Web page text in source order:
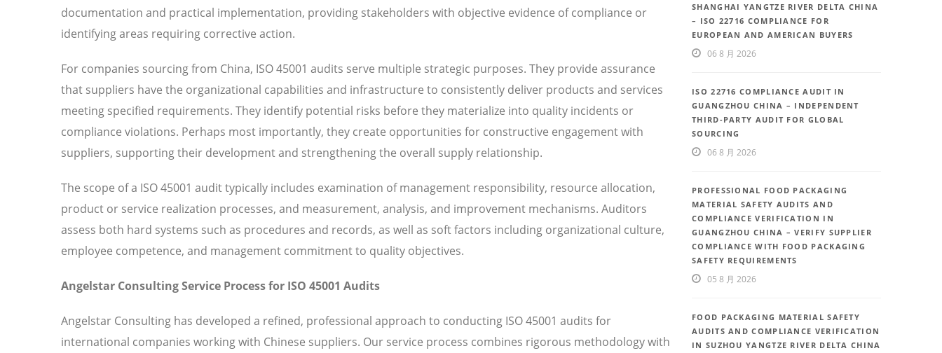
documentation and practical implementation, providing stakeholders with objective evidence of compliance or
identifying areas requiring corrective action.
For companies sourcing from China, ISO 45001 audits serve multiple strategic purposes. They provide assurance
that suppliers have the organizational capabilities and infrastructure to consistently deliver products and services
meeting specified requirements. They identify potential risks before they materialize into quality incidents or
compliance violations. Perhaps most importantly, they create opportunities for constructive engagement with
suppliers, supporting their development and strengthening the overall supply relationship.
The scope of a ISO 45001 audit typically includes examination of management responsibility, resource allocation,
product or service realization processes, and measurement, analysis, and improvement mechanisms. Auditors
assess both hard systems such as procedures and records, as well as soft factors including organizational culture,
employee competence, and management commitment to quality objectives.
Angelstar Consulting Service Process for ISO 45001 Audits
Angelstar Consulting has developed a refined, professional approach to conducting ISO 45001 audits for
international companies working with Chinese suppliers. Our service process combines rigorous methodology with
SHANGHAI YANGTZE RIVER DELTA CHINA
– ISO 22716 COMPLIANCE FOR
EUROPEAN AND AMERICAN BUYERS
06 8 月 2026
ISO 22716 COMPLIANCE AUDIT IN
GUANGZHOU CHINA – INDEPENDENT
THIRD-PARTY AUDIT FOR GLOBAL
SOURCING
06 8 月 2026
PROFESSIONAL FOOD PACKAGING
MATERIAL SAFETY AUDITS AND
COMPLIANCE VERIFICATION IN
GUANGZHOU CHINA – VERIFY SUPPLIER
COMPLIANCE WITH FOOD PACKAGING
SAFETY REQUIREMENTS
05 8 月 2026
FOOD PACKAGING MATERIAL SAFETY
AUDITS AND COMPLIANCE VERIFICATION
IN SUZHOU YANGTZE RIVER DELTA CHINA